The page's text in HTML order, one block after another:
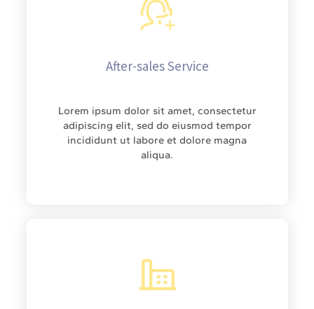
After-sales Service
Lorem ipsum dolor sit amet, consectetur
adipiscing elit, sed do eiusmod tempor
incididunt ut labore et dolore magna
aliqua.